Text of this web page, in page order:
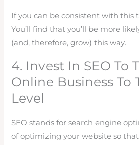
If you can be consistent with this
You’ll find that you’ll be more
(and, therefore, grow) this way.
4. Invest In SEO To
Online Business To
Level
SEO stands for search engine
of optimizing your website so